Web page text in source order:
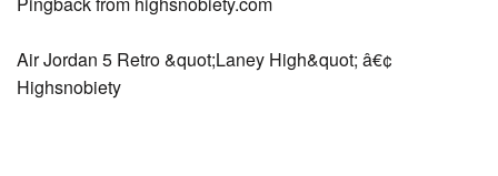
Air Jordan 5 Retro &quot;Laney High&quot; â€¢
Highsnobiety